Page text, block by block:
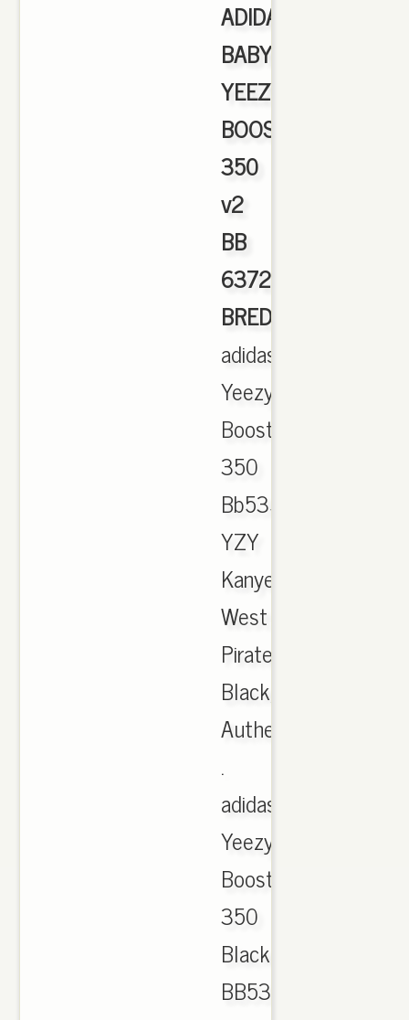
ADIDAS
BABY
YEEZY
BOOST
350
v2
BB
6372
BRED
adidas
Yeezy
Boost
350
Bb5350
YZY
Kanye
West
Pirate
Black,
Authentic
.
adidas
Yeezy
Boost
350
Black
BB5350,